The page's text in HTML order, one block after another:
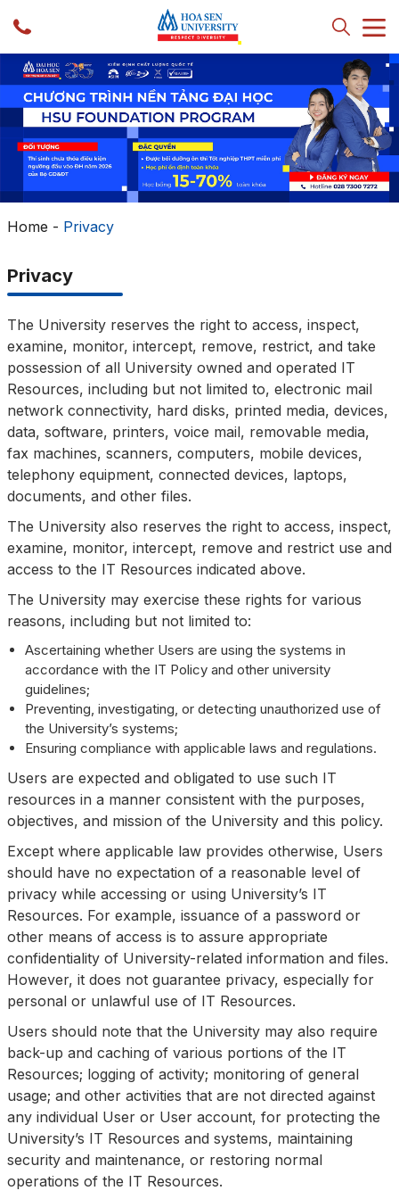
Home - Privacy
Privacy
The University reserves the right to access, inspect,
examine, monitor, intercept, remove, restrict, and take
possession of all University owned and operated IT
Resources, including but not limited to, electronic mail
network connectivity, hard disks, printed media, devices,
data, software, printers, voice mail, removable media,
fax machines, scanners, computers, mobile devices,
telephony equipment, connected devices, laptops,
documents, and other files.
The University also reserves the right to access, inspect,
examine, monitor, intercept, remove and restrict use and
access to the IT Resources indicated above.
The University may exercise these rights for various
reasons, including but not limited to:
Ascertaining whether Users are using the systems in
accordance with the IT Policy and other university
guidelines;
Preventing, investigating, or detecting unauthorized use of
the University’s systems;
Ensuring compliance with applicable laws and regulations.
Users are expected and obligated to use such IT
resources in a manner consistent with the purposes,
objectives, and mission of the University and this policy.
Except where applicable law provides otherwise, Users
should have no expectation of a reasonable level of
privacy while accessing or using University’s IT
Resources. For example, issuance of a password or
other means of access is to assure appropriate
confidentiality of University-related information and files.
However, it does not guarantee privacy, especially for
personal or unlawful use of IT Resources.
Users should note that the University may also require
back-up and caching of various portions of the IT
Resources; logging of activity; monitoring of general
usage; and other activities that are not directed against
any individual User or User account, for protecting the
University’s IT Resources and systems, maintaining
security and maintenance, or restoring normal
operations of the IT Resources.